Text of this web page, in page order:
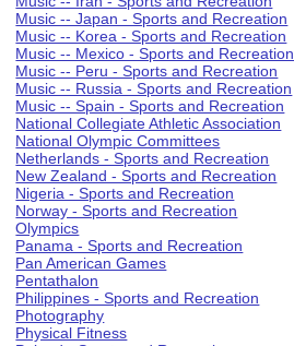
Music -- Japan - Sports and Recreation
Music -- Korea - Sports and Recreation
Music -- Mexico - Sports and Recreation
Music -- Peru - Sports and Recreation
Music -- Russia - Sports and Recreation
Music -- Spain - Sports and Recreation
National Collegiate Athletic Association
National Olympic Committees
Netherlands - Sports and Recreation
New Zealand - Sports and Recreation
Nigeria - Sports and Recreation
Norway - Sports and Recreation
Olympics
Panama - Sports and Recreation
Pan American Games
Pentathalon
Philippines - Sports and Recreation
Photography
Physical Fitness